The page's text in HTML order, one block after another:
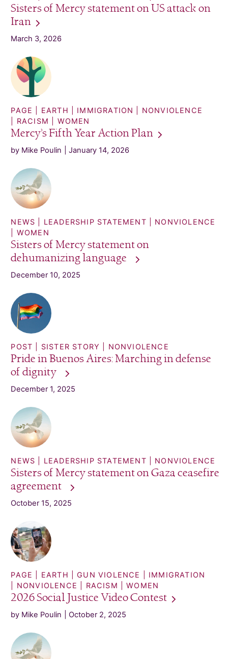
Sisters of Mercy statement on US attack on
Iran
March 3, 2026
PAGE EARTH IMMIGRATION
NONVIOLENCE
RACISM
WOMEN
Mercy’s Fifth Year ActionPlan
by Mike Poulin January 14, 2026
NEWS LEADERSHIP STATEMENT
NONVIOLENCE
WOMEN
Sisters of Mercy statement on
dehumanizinglanguage
December 10, 2025
POST SISTER STORY NONVIOLENCE
Pride in Buenos Aires: Marching in defense
ofdignity
December 1, 2025
NEWS LEADERSHIP STATEMENT NONVIOLENCE
Sisters of Mercy statement on Gaza ceasefire
agreement
October 15, 2025
PAGE EARTH GUN VIOLENCE
IMMIGRATION
NONVIOLENCE
RACISM WOMEN
2026 Social Justice VideoContest
by Mike Poulin October 2, 2025